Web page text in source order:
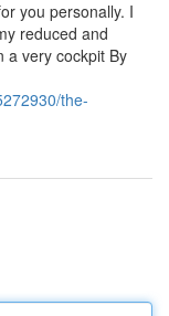
you personally. I
reduced and
a very cockpit By
the-